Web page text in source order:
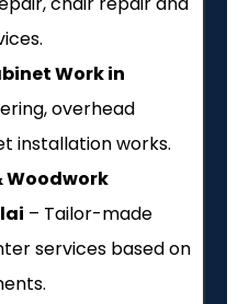
Work in
overhead
installation works.
Woodwork
– Tailor-made
services based on